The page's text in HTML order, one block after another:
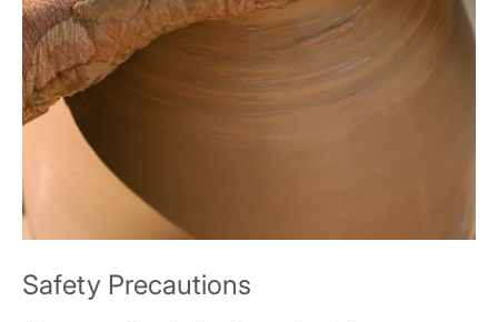
Safety Precautions